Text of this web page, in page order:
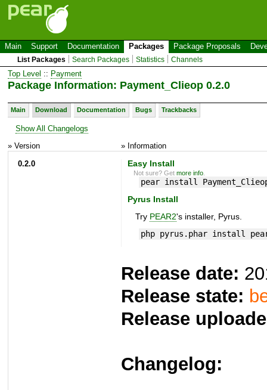
Main Support Documentation Packages Package Proposals
List Packages Search Packages Statistics Channels
Top Level :: Payment
Package Information: Payment_Clieop 0.2.0
Main Download Documentation Bugs Trackbacks
Show All Changelogs
» Version
» Information
0.2.0
Easy Install
Not sure? Getmore info
pear install
Pyrus Install
Try PEAR2's installer, Pyrus.
php pyrus.phar install
Release date:
Release state:
Release
Changelog: